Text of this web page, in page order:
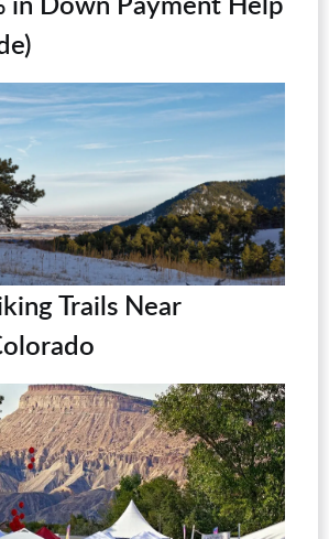
Trails Near